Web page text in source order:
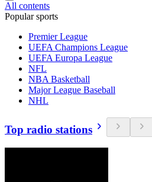
All contents
Popular sports
Premier League
UEFA Champions League
UEFA Europa League
NFL
NBA Basketball
Major League Baseball
NHL
Top radio stations